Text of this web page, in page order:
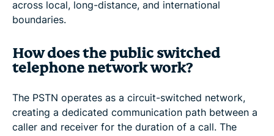
across local, long-distance, and international
boundaries.
How does the public switched
telephone network work?
The PSTN operates as a circuit-switched network,
creating a dedicated communication path between a
caller and receiver for the duration of a call. The